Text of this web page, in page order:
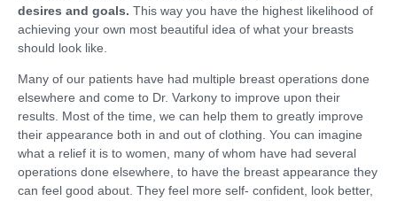
desires and goals. This way you have the highest likelihood of
achieving your own most beautiful idea of what your breasts
should look like.
Many of our patients have had multiple breast operations done
elsewhere and come to Dr. Varkony to improve upon their
results. Most of the time, we can help them to greatly improve
their appearance both in and out of clothing. You can imagine
what a relief it is to women, many of whom have had several
operations done elsewhere, to have the breast appearance they
can feel good about. They feel more self- confident, look better,